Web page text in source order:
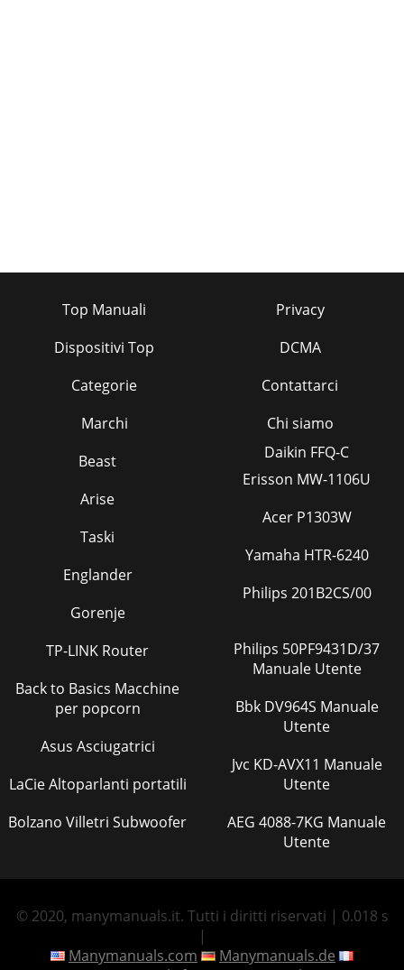
Top Manuali
Dispositivi Top
Categorie
Marchi
Privacy
DCMA
Contattarci
Chi siamo
Beast
Arise
Taski
Englander
Gorenje
TP-LINK Router
Back to Basics Macchine
per popcorn
Asus Asciugatrici
LaCie Altoparlanti portatili
Bolzano Villetri Subwoofer
Daikin FFQ-C
Erisson MW-1106U
Acer P1303W
Yamaha HTR-6240
Philips 201B2CS/00
Philips 50PF9431D/37
Manuale Utente
Bbk DV964S Manuale
Utente
Jvc KD-AVX11 Manuale
Utente
AEG 4088-7KG Manuale
Utente
© 2020, manymanuals.it. Tutti i diritti riservati | 0.018 s
|
Manymanuals.com
Manymanuals.de